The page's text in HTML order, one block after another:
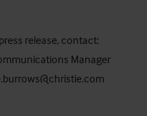
release, contact:
Manager